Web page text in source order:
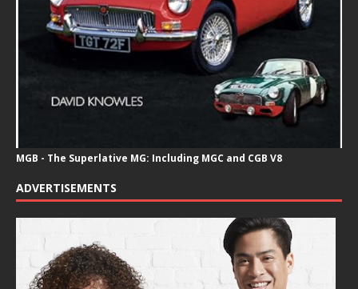
MGB - The Superlative MG: Including MGC and CGB V8
ADVERTISEMENTS